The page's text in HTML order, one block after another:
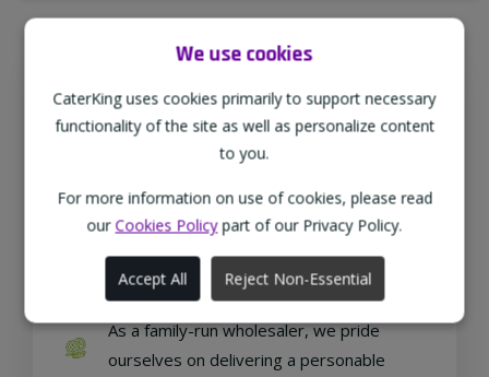
We use cookies
CaterKing uses cookies primarily to support necessary
functionality of the site as well as personalize content
to you.
For more information on use of cookies, please read
our Cookies Policypart of our Privacy Policy.
Accept All Reject Non-Essential
Supporting Our Partners
CaterKing are proud to source our goods
from sustainable local farms, supporting
regional, eco-friendly businesses.
Family Run
As a family-run wholesaler, we pride
ourselves on delivering a personable